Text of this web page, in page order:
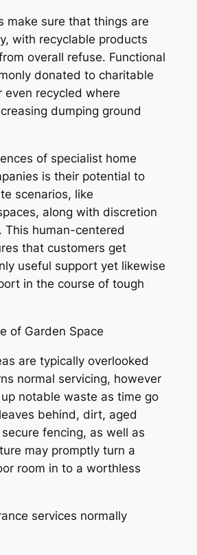
make sure that things are
with recyclable products
overall refuse. Functional
donated to charitable
even recycled where
dumping ground
of specialist home
is their potential to
scenarios, like
along with discretion
This human-centered
that customers get
useful support yet likewise
in the course of tough
of Garden Space
are typically overlooked
normal servicing, however
notable waste as time go
behind, dirt, aged
fencing, as well as
may promptly turn a
room in to a worthless
services normally